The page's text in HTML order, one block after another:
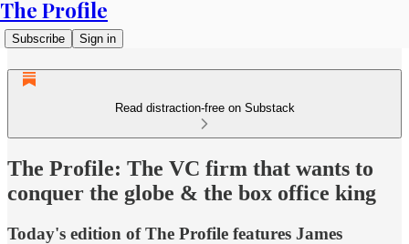
The Profile
Subscribe Sign in
Read distraction-free on Substack
The Profile: The VC firm that wants to
conquer the globe & the box office king
Today's edition of The Profile features James